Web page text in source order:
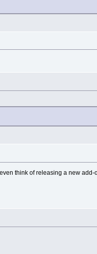
think of releasing a new add-